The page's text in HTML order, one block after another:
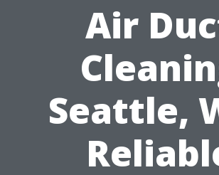
Air
Seattle,